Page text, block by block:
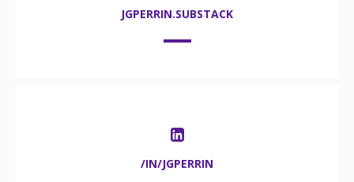
JGPERRIN.SUBSTACK
/IN/JGPERRIN